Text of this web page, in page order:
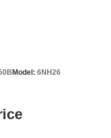
Model: 6NH26